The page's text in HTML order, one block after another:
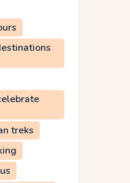
treks